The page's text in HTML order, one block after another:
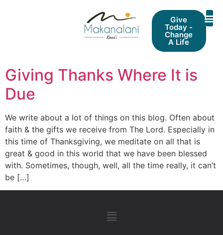
Give
Today -
Change
A Life
Giving Thanks Where It is
Due
We write about a lot of things on this blog. Often about
faith & the gifts we receive from The Lord. Especially in
this time of Thanksgiving, we meditate on all that is
great & good in this world that we have been blessed
with. Sometimes, though, well, all the time really, it can’t
be […]